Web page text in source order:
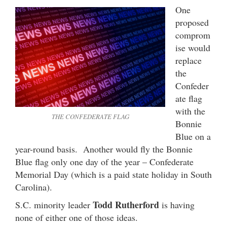
THE CONFEDERATE FLAG
One
proposed
comprom
ise would
replace
the
Confeder
ate flag
with the
Bonnie
Blue on a
year-round basis. Another would fly the Bonnie
Blue flag only one day of the year – Confederate
Memorial Day (which is a paid state holiday in South
Carolina).
S.C. minority leader Todd Rutherford is having
none of either one of those ideas.